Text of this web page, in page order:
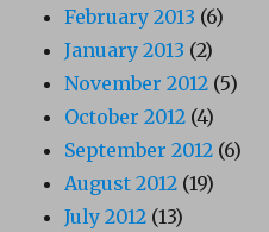
February 2013 (6)
January 2013 (2)
November 2012 (5)
October 2012 (4)
September 2012 (6)
August 2012 (19)
July 2012 (13)